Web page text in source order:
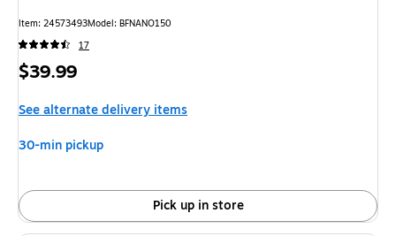
Item: 24573493Model: BFNANO150
17
Price
$39.99
See alternate delivery items
30-min pickup
Pick up in store